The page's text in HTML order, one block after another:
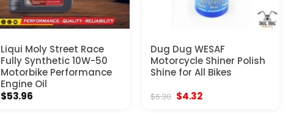
Liqui Moly Street Race
Fully Synthetic 10W-50
Motorbike Performance
Engine Oil
$53.96
Dug Dug WESAF
Motorcycle Shiner Polish
Shine for All Bikes
$6.30 Original
price
$4.32Current